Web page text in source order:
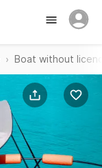
Boat without